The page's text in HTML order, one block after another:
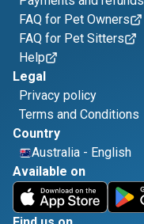
FAQ for Pet Owners
FAQ for Pet Sitters
Help
Legal
Privacy policy
Terms and Conditions
Country
Australia - English
Available on